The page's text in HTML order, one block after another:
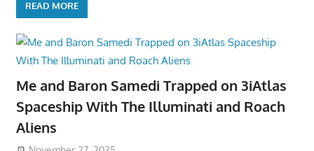
READ MORE
Me and Baron Samedi Trapped on 3iAtlas
Spaceship With The Illuminati and Roach
Aliens